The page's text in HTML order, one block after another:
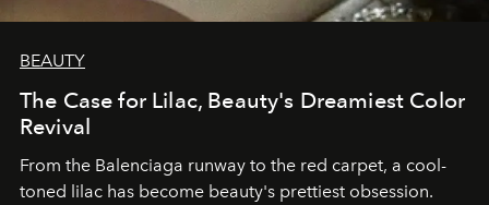
BEAUTY
The Case for Lilac, Beauty's Dreamiest Color
Revival
From the Balenciaga runway to the red carpet, a cool-
toned lilac has become beauty's prettiest obsession.